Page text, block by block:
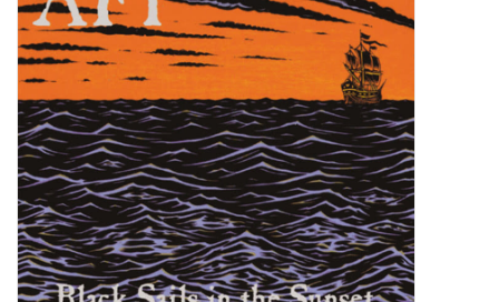
Top Picks of 2025
Essential Grooves
Upcoming
RSD